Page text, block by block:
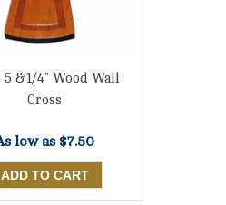
5 &1/4" Wood Wall
Cross
low as $7.50